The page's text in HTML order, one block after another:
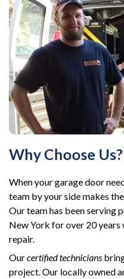
Why Choose Us?
When your garage door
team by your side makes
Our team has been serving
New York for over 20
repair.
Ourcertified technicians
project. Our locally owned